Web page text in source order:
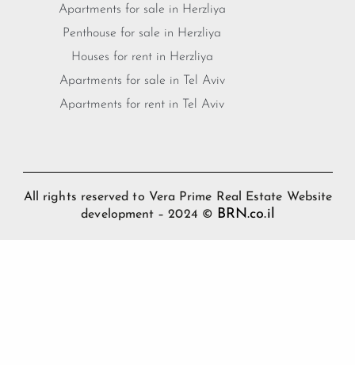
Apartments for sale in Herzliya
Penthouse for sale in Herzliya
Houses for rent in Herzliya
Apartments for sale in Tel Aviv
Apartments for rent in Tel Aviv
All rights reserved to Vera Prime Real Estate Website
development – 2024 © BRN.co.il